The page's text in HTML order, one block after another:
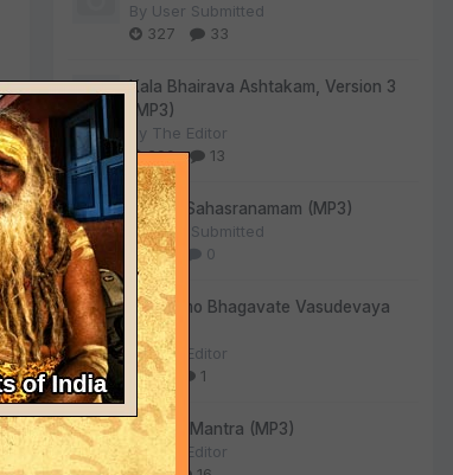
By User Submitted
327
33
Kala Bhairava Ashtakam, Version 3
(MP3)
By The Editor
290
13
Lalitha Sahasranamam (MP3)
ByUser Submitted
128
0
Om Namo Bhagavate Vasudevaya
(MP3)
ByThe Editor
73
1
Gayatri Mantra (MP3)
By
The Editor